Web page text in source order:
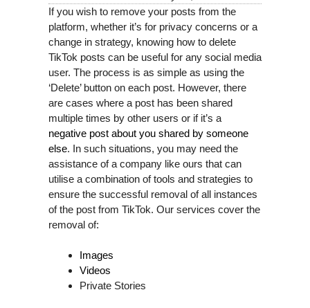
If you wish to remove your posts from the
platform, whether it’s for privacy concerns or a
change in strategy, knowing how to delete
TikTok posts can be useful for any social media
user. The process is as simple as using the
‘Delete’ button on each post. However, there
are cases where a post has been shared
multiple times by other users or if it’s a
negative post about you shared by someone
else. In such situations, you may need the
assistance of a company like ours that can
utilise a combination of tools and strategies to
ensure the successful removal of all instances
of the post from TikTok. Our services cover the
removal of:
Images
Videos
Private Stories